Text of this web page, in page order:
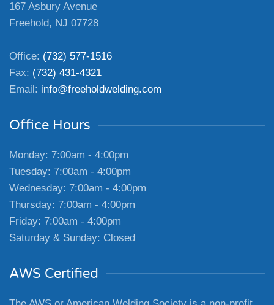
167 Asbury Avenue
Freehold, NJ 07728
Office: (732) 577-1516
Fax: (732) 431-4321
Email: info@freeholdwelding.com
Office Hours
Monday: 7:00am - 4:00pm
Tuesday: 7:00am - 4:00pm
Wednesday: 7:00am - 4:00pm
Thursday: 7:00am - 4:00pm
Friday: 7:00am - 4:00pm
Saturday & Sunday: Closed
AWS Certified